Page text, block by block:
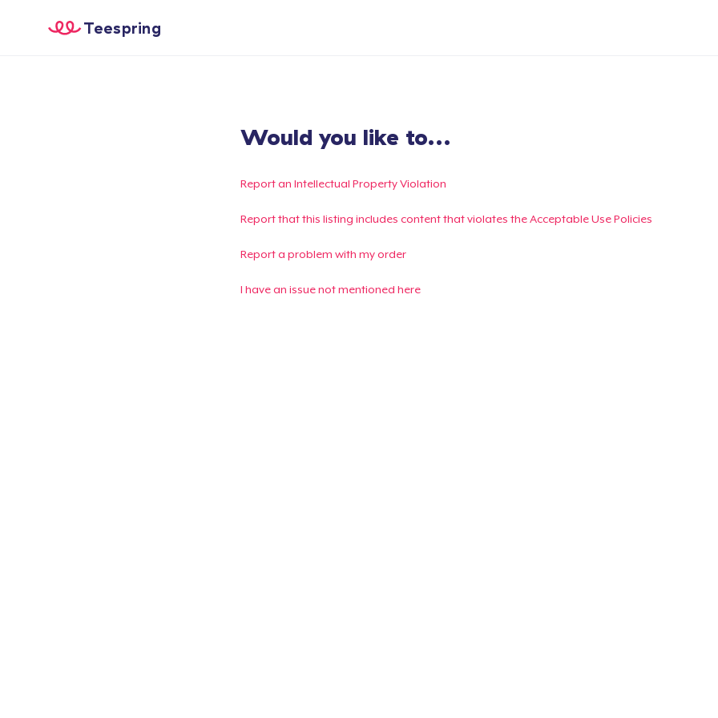
Teespring
Would you like to...
Report an Intellectual Property Violation
Report that this listing includes content that violates the Acceptable Use Policies
Report a problem with my order
I have an issue not mentioned here